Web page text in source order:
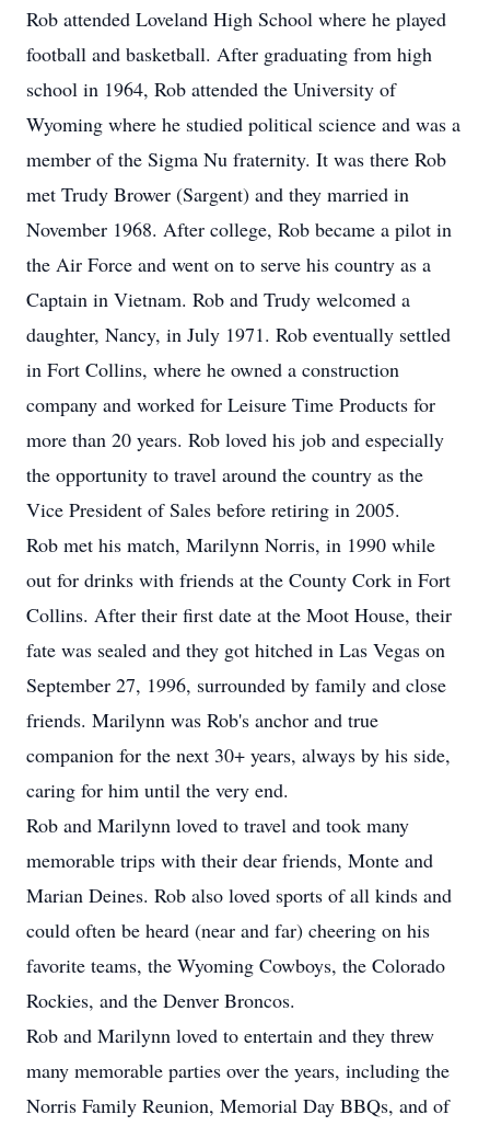
Rob attended Loveland High School where he played
football and basketball. After graduating from high
school in 1964, Rob attended the University of
Wyoming where he studied political science and was a
member of the Sigma Nu fraternity. It was there Rob
met Trudy Brower (Sargent) and they married in
November 1968. After college, Rob became a pilot in
the Air Force and went on to serve his country as a
Captain in Vietnam. Rob and Trudy welcomed a
daughter, Nancy, in July 1971. Rob eventually settled
in Fort Collins, where he owned a construction
company and worked for Leisure Time Products for
more than 20 years. Rob loved his job and especially
the opportunity to travel around the country as the
Vice President of Sales before retiring in 2005.
Rob met his match, Marilynn Norris, in 1990 while
out for drinks with friends at the County Cork in Fort
Collins. After their first date at the Moot House, their
fate was sealed and they got hitched in Las Vegas on
September 27, 1996, surrounded by family and close
friends. Marilynn was Rob's anchor and true
companion for the next 30+ years, always by his side,
caring for him until the very end.
Rob and Marilynn loved to travel and took many
memorable trips with their dear friends, Monte and
Marian Deines. Rob also loved sports of all kinds and
could often be heard (near and far) cheering on his
favorite teams, the Wyoming Cowboys, the Colorado
Rockies, and the Denver Broncos.
Rob and Marilynn loved to entertain and they threw
many memorable parties over the years, including the
Norris Family Reunion, Memorial Day BBQs, and of